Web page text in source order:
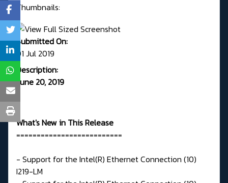
Thumbnails:
Submitted On:
01 Jul 2019
Description:
June 20, 2019
What's New in This Release
==========================
- Support for the Intel(R) Ethernet Connection (10)
I219-LM